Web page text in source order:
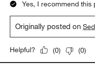
Yes, I recommend this
Originally posted on
Helpful? (0) (0)